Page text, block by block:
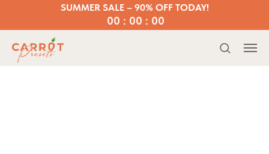
00 : 00 : 00
SUMMER SALE – 90% OFF TODAY!